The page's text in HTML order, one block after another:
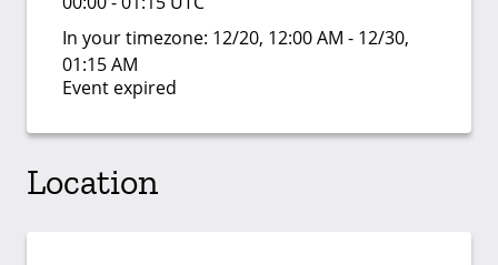
In your timezone: 12/20, 12:00 AM - 12/30,
01:15 AM
Event expired
Location